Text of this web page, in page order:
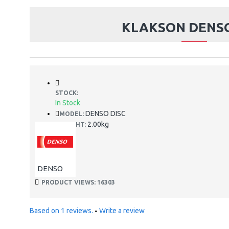
KLAKSON
STOCK:
In Stock
MODEL: DENSO DISC
WEIGHT: 2.00kg
DENSO
PRODUCT VIEWS: 16303
Based on 1 reviews. - Write a review